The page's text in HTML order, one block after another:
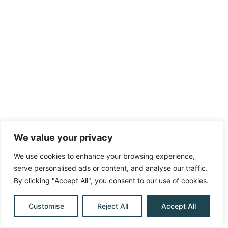
We value your privacy
We use cookies to enhance your browsing experience,
serve personalised ads or content, and analyse our traffic.
By clicking "Accept All", you consent to our use of cookies.
Customise Reject All Accept All